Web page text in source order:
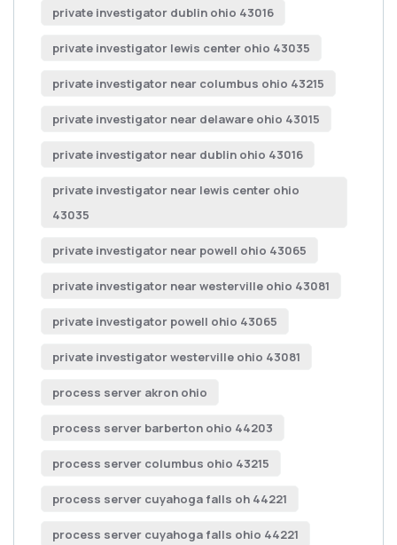
private investigator dublin ohio 43016
private investigator lewis center ohio 43035
private investigator near columbus ohio 43215
private investigator near delaware ohio 43015
private investigator near dublin ohio 43016
private investigator near lewis center ohio
43035
private investigator near powell ohio 43065
private investigator near westerville ohio 43081
private investigator powell ohio 43065
private investigator westerville ohio 43081
process server akron ohio
process server barberton ohio 44203
process server columbus ohio 43215
process server cuyahoga falls oh 44221
process server cuyahoga falls ohio 44221